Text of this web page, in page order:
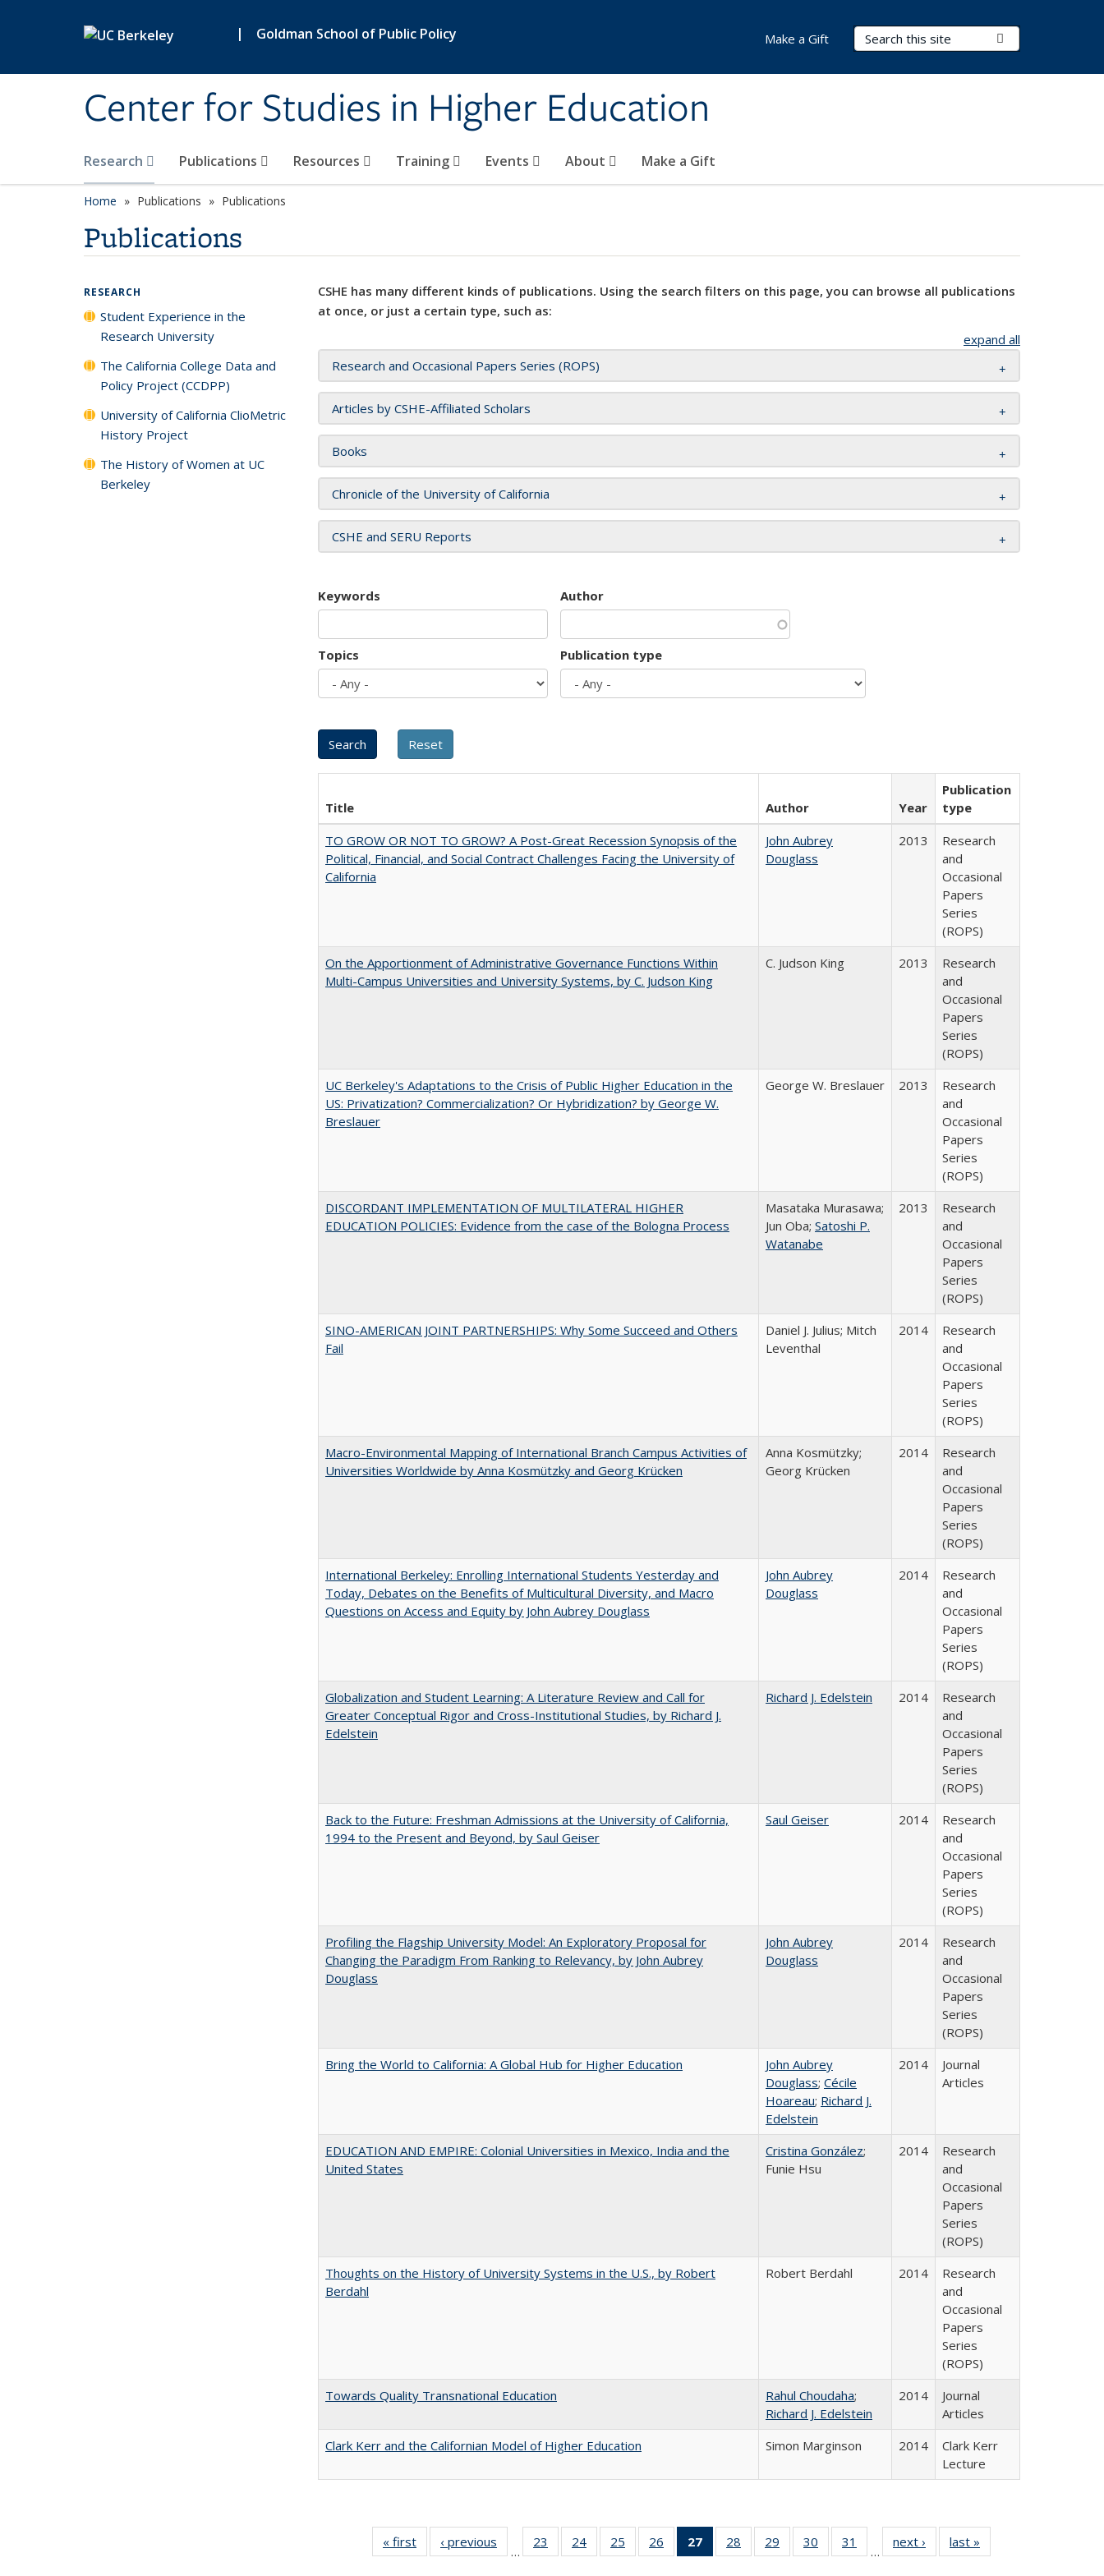
| Goldman School of Public Policy
Center for Studies in Higher Education
Search Terms
Research Publications Resources Training Events About Make a Gift
Make a Gift
Home Publications Publications
Publications
CSHE has many different kinds of publications. Using the search filters on this page, you can browse all publications
at once, or just a certain type, such as:
expand all
Research and Occasional Papers Series (ROPS)
Articles by CSHE-Affiliated Scholars
Books
Chronicle of the University of California
CSHE and SERU Reports
Keywords Author
Topics Publication type
Title Author Year
Publication
type
TO GROW OR NOT TO GROW? A Post-Great Recession Synopsis of the
Political, Financial, and Social Contract Challenges Facing the University of
California
John Aubrey
Douglass
2013
Research
and
Occasional
Papers
Series
(ROPS)
On the Apportionment of Administrative Governance Functions Within
Multi-Campus Universities and University Systems, by C. Judson King
C. Judson King 2013
Research
and
Occasional
Papers
Series
(ROPS)
UC Berkeley's Adaptations to the Crisis of Public Higher Education in the
US: Privatization? Commercialization? Or Hybridization? by George W.
Breslauer
George W. Breslauer 2013
Research
and
Occasional
Papers
Series
(ROPS)
DISCORDANT IMPLEMENTATION OF MULTILATERAL HIGHER
EDUCATION POLICIES: Evidence from the case of the Bologna Process
Masataka Murasawa;
Jun Oba; Satoshi P.
Watanabe
2013
Research
and
Occasional
Papers
Series
(ROPS)
SINO-AMERICAN JOINT PARTNERSHIPS: Why Some Succeed and Others
Fail
Daniel J. Julius; Mitch
Leventhal
2014
Research
and
Occasional
Papers
Series
(ROPS)
Macro-Environmental Mapping of International Branch Campus Activities of
Universities Worldwide by Anna Kosmützky and Georg Krücken
Anna Kosmützky;
Georg Krücken
2014
Research
and
Occasional
Papers
Series
(ROPS)
International Berkeley: Enrolling International Students Yesterday and
Today, Debates on the Benefits of Multicultural Diversity, and Macro
Questions on Access and Equity by John Aubrey Douglass
John Aubrey
Douglass
2014
Research
and
Occasional
Papers
Series
(ROPS)
Globalization and Student Learning: A Literature Review and Call for
Greater Conceptual Rigor and Cross-Institutional Studies, by Richard J.
Edelstein
Richard J. Edelstein 2014
Research
and
Occasional
Papers
Series
(ROPS)
Back to the Future: Freshman Admissions at the University of California,
1994 to the Present and Beyond, by Saul Geiser
Saul Geiser 2014
Research
and
Occasional
Papers
Series
(ROPS)
Profiling the Flagship University Model: An Exploratory Proposal for
Changing the Paradigm From Ranking to Relevancy, by John Aubrey
Douglass
John Aubrey
Douglass
2014
Research
and
Occasional
Papers
Series
(ROPS)
Bring the World to California: A Global Hub for Higher Education
John Aubrey
Douglass; Cécile
Hoareau; Richard J.
Edelstein
2014
Journal
Articles
EDUCATION AND EMPIRE: Colonial Universities in Mexico, India and the
United States
Cristina González;
Funie Hsu
2014
Research
and
Occasional
Papers
Series
(ROPS)
Thoughts on the History of University Systems in the U.S., by Robert
Berdahl
Robert Berdahl 2014
Research
and
Occasional
Papers
Series
(ROPS)
Towards Quality Transnational Education
Rahul Choudaha;
Richard J. Edelstein
2014
Journal
Articles
Clark Kerr and the Californian Model of Higher Education
Simon Marginson 2014
Clark Kerr
Lecture
« first
Full listing
table:
‹ previous
Full listing
table:
…
23
of 40 Full
listing table:
24
of 40 Full
listing table:
25
of 40 Full
listing table:
26
of 40 Full
listing table:
27
of 40 Full
listing
28
of 40 Full
listing table:
29
of 40 Full
listing table:
30
of 40 Full
listing table:
31
of 40 Full
listing table:
…
next ›
Full listing
table:
last »
RESEARCH
Student Experience in the
Research University
The California College Data and
Policy Project (CCDPP)
University of California ClioMetric
History Project
The History of Women at UC
Berkeley